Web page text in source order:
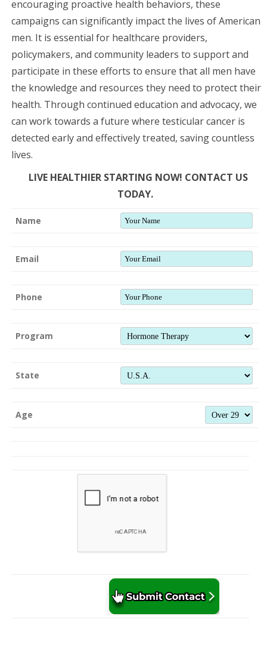
encouraging proactive health behaviors, these
campaigns can significantly impact the lives of American
men. It is essential for healthcare providers,
policymakers, and community leaders to support and
participate in these efforts to ensure that all men have
the knowledge and resources they need to protect their
health. Through continued education and advocacy, we
can work towards a future where testicular cancer is
detected early and effectively treated, saving countless
lives.
LIVE HEALTHIER STARTING NOW! CONTACT US
TODAY.
Name
Email
Phone
Program
State
Age